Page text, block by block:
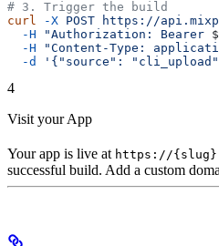
# 3. Trigger the build
curl -X POST https://
  -H
"Authorization: Bearer
  -H
"Content-Type:
  -d
'{"source": "cli_upload",
4
Visit your App
Your app is live at https://
successful build. Add a custom